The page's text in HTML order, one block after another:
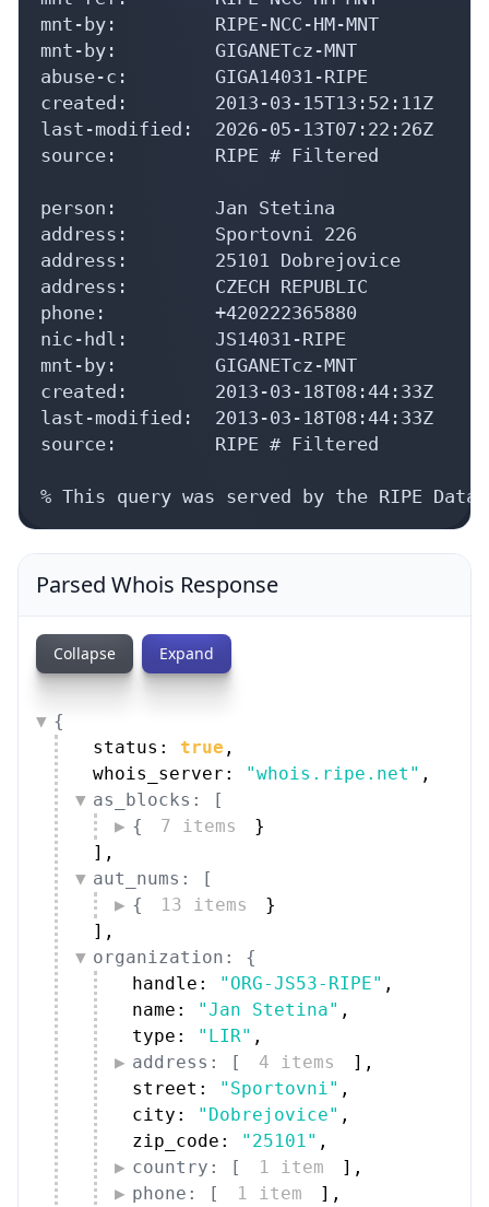
mnt-by:         RIPE-NCC-HM-MNT
mnt-by:         GIGANETcz-MNT
abuse-c:        GIGA14031-RIPE
created:        2013-03-15T13:52:11Z
last-modified:  2026-05-13T07:22:26Z
source:         RIPE # Filtered
person:         Jan Stetina
address:        Sportovni 226
address:        25101 Dobrejovice
address:        CZECH REPUBLIC
phone:          +420222365880
nic-hdl:        JS14031-RIPE
mnt-by:         GIGANETcz-MNT
created:        2013-03-18T08:44:33Z
last-modified:  2013-03-18T08:44:33Z
source:         RIPE # Filtered
% This query was served by the RIPE
Parsed Whois Response
Collapse Expand
{
status: true ,
whois_server:
"whois.ripe.net" ,
as_blocks: [
{
7 items
}
] ,
aut_nums: [
{
13 items
}
] ,
organization: {
handle:
"ORG-JS53-RIPE" ,
name:
"Jan Stetina" ,
type:
"LIR" ,
address: [
4 items ] ,
street:
"Sportovni" ,
city:
"Dobrejovice" ,
zip_code:
"25101" ,
country: [
1 item ] ,
phone: [
1 item ] ,